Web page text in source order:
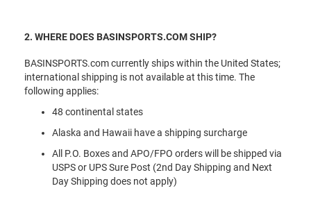
2. WHERE DOES BASINSPORTS.COM SHIP?
BASINSPORTS.com currently ships within the United States;
international shipping is not available at this time. The
following applies:
48 continental states
Alaska and Hawaii have a shipping surcharge
All P.O. Boxes and APO/FPO orders will be shipped via
USPS or UPS Sure Post (2nd Day Shipping and Next
Day Shipping does not apply)